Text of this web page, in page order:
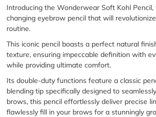
Introducing the Wonderwear Soft Kohl Pencil,
changing eyebrow pencil that will
routine.
This iconic pencil boasts a perfect natural
texture, ensuring impeccable definition with
while providing ultimate comfort.
Its double-duty functions feature a classic
blending tip specifically designed to
brows, this pencil effortlessly deliver precise
flawlessly fill in your brows for a stunningly